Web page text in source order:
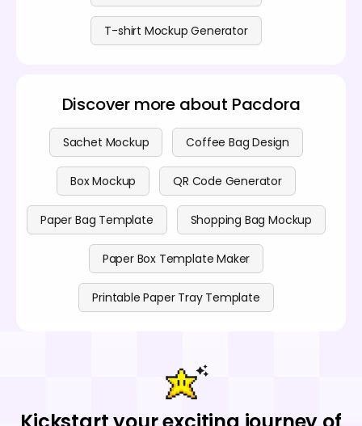
T-shirt Mockup Generator
Discover more about Pacdora
Sachet Mockup Coffee Bag Design
Box Mockup QR Code Generator
Paper Bag Template Shopping Bag Mockup
Paper Box Template Maker
Printable Paper Tray Template